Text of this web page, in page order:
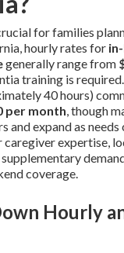
for families
hourly rates for
generally range from
training is
40 hours)
per month, though
and expand as needs
caregiver expertise,
coverage.
Hourly